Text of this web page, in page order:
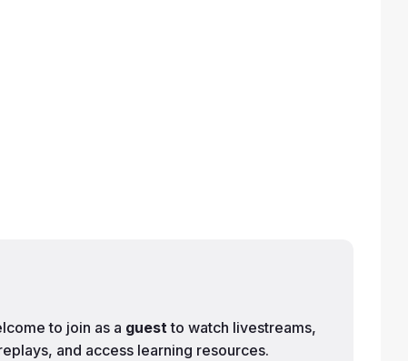
to join as a guestto watch livestreams,
and access learning resources.